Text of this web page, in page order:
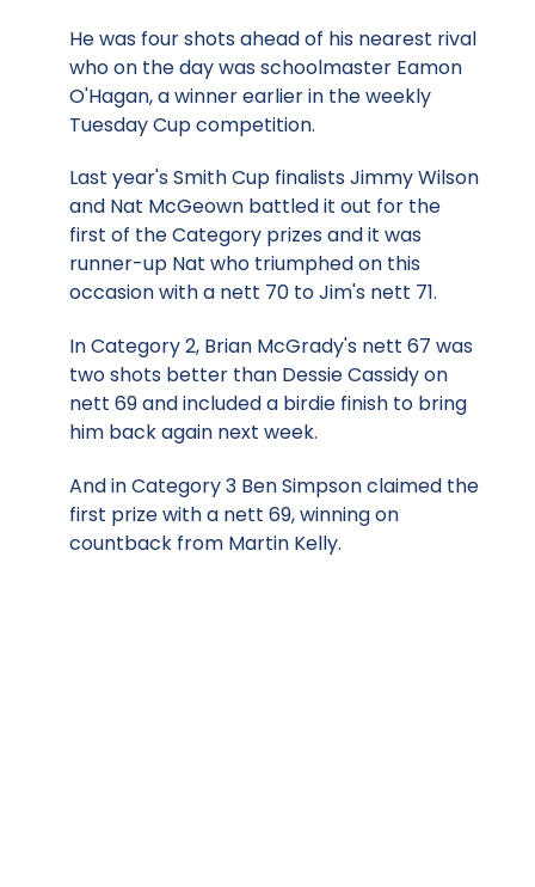
He was four shots ahead of his nearest rival
who on the day was schoolmaster Eamon
O'Hagan, a winner earlier in the weekly
Tuesday Cup competition.
Last year's Smith Cup finalists Jimmy Wilson
and Nat McGeown battled it out for the
first of the Category prizes and it was
runner-up Nat who triumphed on this
occasion with a nett 70 to Jim's nett 71.
In Category 2, Brian McGrady's nett 67 was
two shots better than Dessie Cassidy on
nett 69 and included a birdie finish to bring
him back again next week.
And in Category 3 Ben Simpson claimed the
first prize with a nett 69, winning on
countback from Martin Kelly.